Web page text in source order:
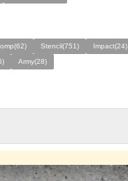
Stencil(751) Impact(24)
Army(28)